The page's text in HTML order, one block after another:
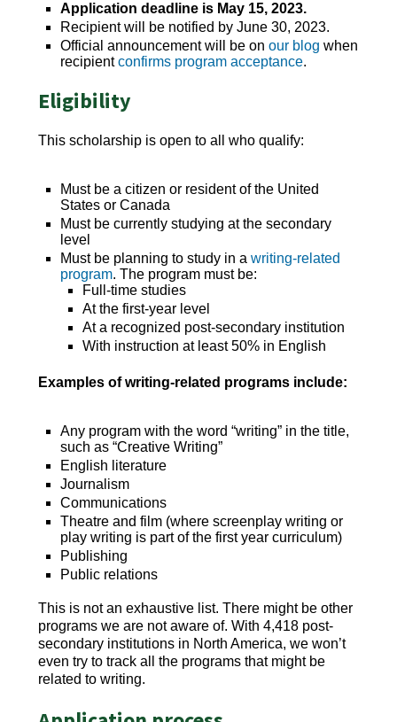
Application deadline is May 15, 2023.
Recipient will be notified by June 30, 2023.
Official announcement will be on our blog when
recipientconfirms program acceptance.
Eligibility
This scholarship is open to all who qualify:
Must be a citizen or resident of the United
States or Canada
Must be currently studying at the secondary
level
Must be planning to study in a writing-related
program. The program must be:
Full-time studies
At the first-year level
At a recognized post-secondary institution
With instruction at least 50% in English
Examples of writing-related programs include:
Any program with the word “writing” in the title,
such as “Creative Writing”
English literature
Journalism
Communications
Theatre and film (where screenplay writing or
play writing is part of the first year curriculum)
Publishing
Public relations
This is not an exhaustive list. There might be other
programs we are not aware of. With 4,418 post-
secondary institutions in North America, we won’t
even try to track all the programs that might be
related to writing.